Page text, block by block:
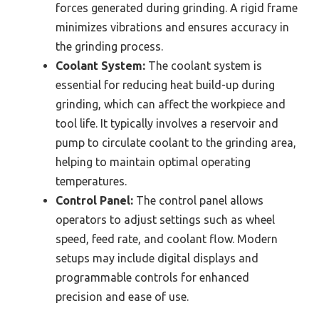
forces generated during grinding. A rigid frame
minimizes vibrations and ensures accuracy in
the grinding process.
Coolant System: The coolant system is
essential for reducing heat build-up during
grinding, which can affect the workpiece and
tool life. It typically involves a reservoir and
pump to circulate coolant to the grinding area,
helping to maintain optimal operating
temperatures.
Control Panel: The control panel allows
operators to adjust settings such as wheel
speed, feed rate, and coolant flow. Modern
setups may include digital displays and
programmable controls for enhanced
precision and ease of use.